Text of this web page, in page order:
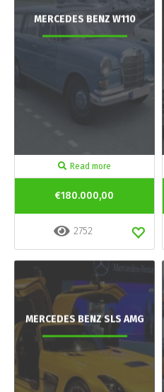
MERCEDES BENZ W110
Read more
€180.000,00
2752
MERCEDES BENZ SLS AMG